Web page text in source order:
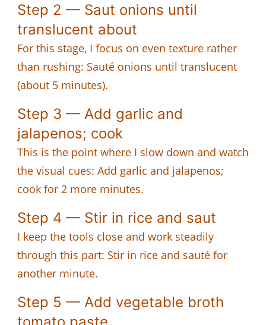
Step 2 — Saut onions until
translucent about
For this stage, I focus on even texture rather
than rushing: Sauté onions until translucent
(about 5 minutes).
Step 3 — Add garlic and
jalapenos; cook
This is the point where I slow down and watch
the visual cues: Add garlic and jalapenos;
cook for 2 more minutes.
Step 4 — Stir in rice and saut
I keep the tools close and work steadily
through this part: Stir in rice and sauté for
another minute.
Step 5 — Add vegetable broth